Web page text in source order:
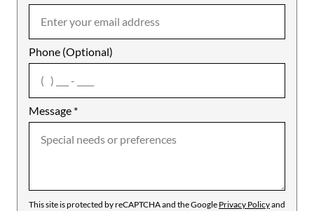
Phone (Optional)
Message *
agree
This site is protected by reCAPTCHA and the Google Privacy Policyand